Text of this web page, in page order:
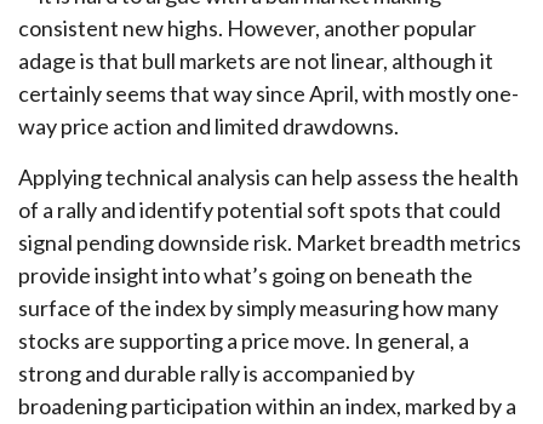
consistent new highs. However, another popular
adage is that bull markets are not linear, although it
certainly seems that way since April, with mostly one-
way price action and limited drawdowns.
Applying technical analysis can help assess the health
of a rally and identify potential soft spots that could
signal pending downside risk. Market breadth metrics
provide insight into what’s going on beneath the
surface of the index by simply measuring how many
stocks are supporting a price move. In general, a
strong and durable rally is accompanied by
broadening participation within an index, marked by a